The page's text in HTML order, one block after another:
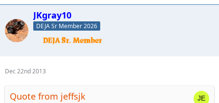
JKgray10
DEJA Sr Member 2026
Dec 22nd 2013
Quote from jeffsjk